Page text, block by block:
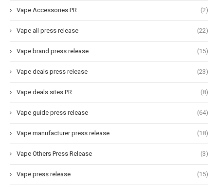
Vape Accessories PR (2)
Vape all press release (22)
Vape brand press release (15)
Vape deals press release (23)
Vape deals sites PR (8)
Vape guide press release (64)
Vape manufacturer press release (18)
Vape Others Press Release (3)
Vape press release (15)